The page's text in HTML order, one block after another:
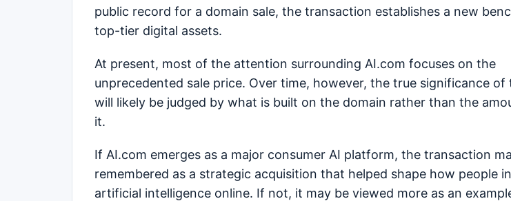
public record for a domain sale, the transaction establishes a new
top-tier digital assets.
At present, most of the attention surrounding AI.com focuses on the
unprecedented sale price. Over time, however, the true significance of
will likely be judged by what is built on the domain rather than the
it.
If AI.com emerges as a major consumer AI platform, the transaction
remembered as a strategic acquisition that helped shape how people
artificial intelligence online. If not, it may be viewed more as an